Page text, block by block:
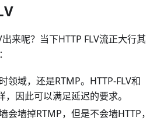
来呢？当下HTTP FLV流正大行其
领域，还是RTMP。HTTP-FLV和
，因此可以满足延迟的要求。
会墙掉RTMP，但是不会墙HTTP，